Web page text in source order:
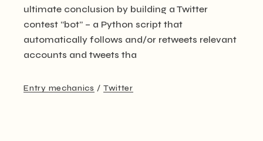
ultimate conclusion by building a Twitter
contest “bot” – a Python script that
automatically follows and/or retweets relevant
accounts and tweets tha
Entry mechanics Twitter